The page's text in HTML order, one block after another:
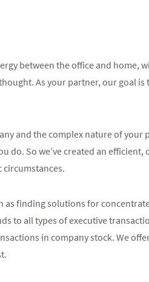
between the office and
As your partner, our goal
and the complex nature of
do. So we’ve created an
as finding solutions for
to all types of executive
in company stock. We